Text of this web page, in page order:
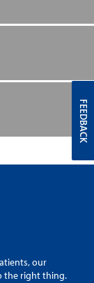
our
the right thing.
FEEDBACK